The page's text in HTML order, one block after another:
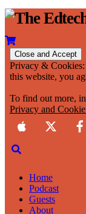
Privacy &
this website, you
To find out more,
Privacy and
Home
Podcast
Guests
About